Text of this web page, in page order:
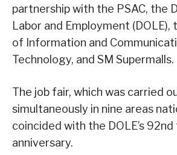
partnership with the PSAC, the
Labor and Employment
of Information and
Technology, and SM Supermalls.
The job fair, which was carried
simultaneously in nine areas
coincided with the DOLE’s
anniversary.